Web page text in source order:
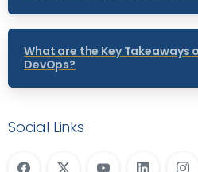
What are the Key Takeaways
DevOps?
Social Links